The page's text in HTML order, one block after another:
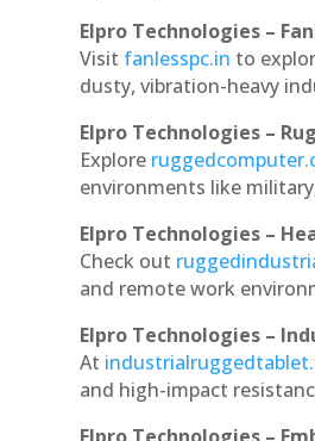
Elpro Technologies –
Visit fanlesspc.in to
dusty, vibration-heavy
Elpro Technologies –
Explore
environments like
Elpro Technologies –
Check out
and remote work
Elpro Technologies –
At
and high-impact